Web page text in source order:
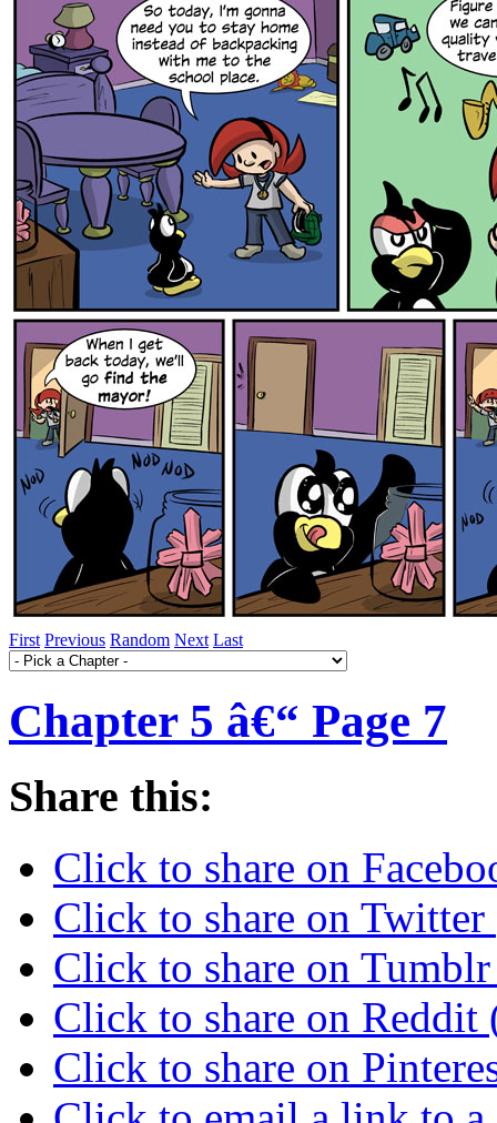
First Previous Random Next Last
Chapter 5 â€“ Page 7
Share this:
Click to share on
Click to share on
Click to share on
Click to share on
Click to share on